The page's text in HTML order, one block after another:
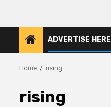
ADVERTISE HERE
Home rising
rising